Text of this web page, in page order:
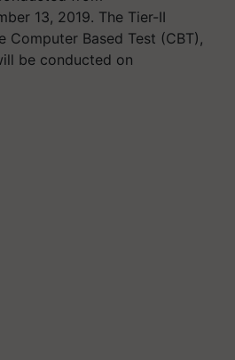
13, 2019. The Tier-II
Computer Based Test (CBT),
be conducted on